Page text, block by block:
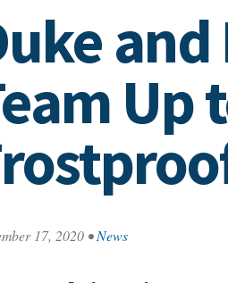
Up
17, 2020 •News